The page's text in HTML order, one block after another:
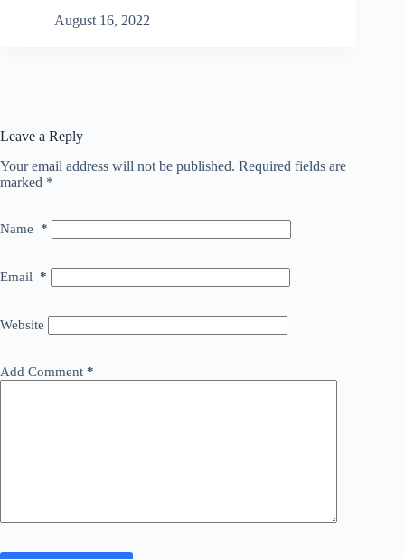
August 16, 2022
Leave a Reply
Your email address will not be published. Required fields are
marked *
Name *
Email *
Website
Add Comment *